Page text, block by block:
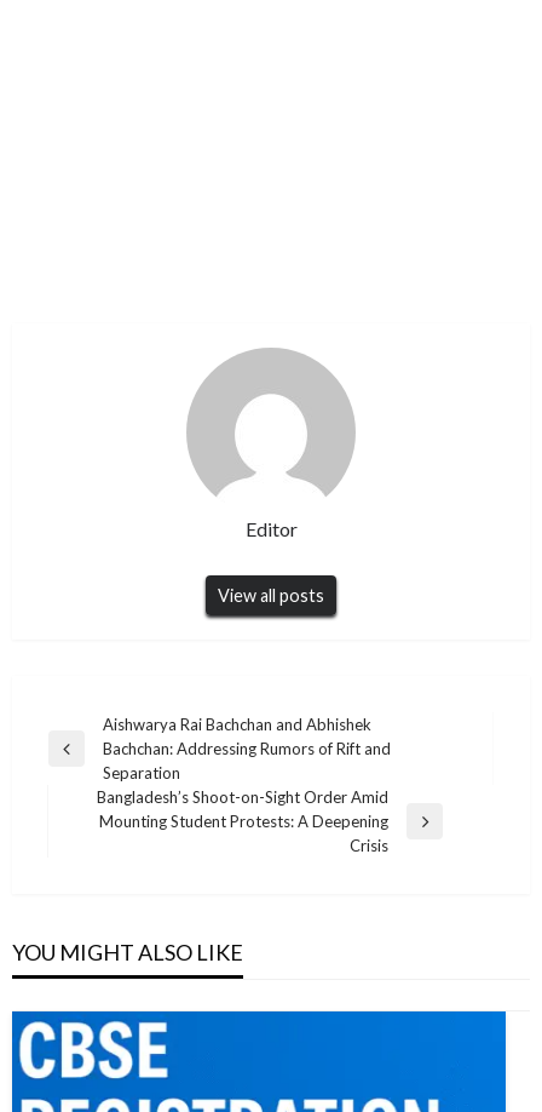
Editor
View all posts
navigation
Previous
Aishwarya Rai Bachchan and Abhishek
Bachchan: Addressing Rumors of Rift and
Separation
Next
Bangladesh’s Shoot-on-Sight Order Amid
Mounting Student Protests: A Deepening
Crisis
YOU MIGHT ALSO LIKE